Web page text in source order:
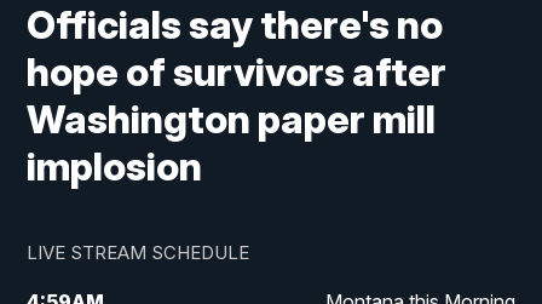
Officials say there's no
hope of survivors after
Washington paper mill
implosion
LIVE STREAM SCHEDULE